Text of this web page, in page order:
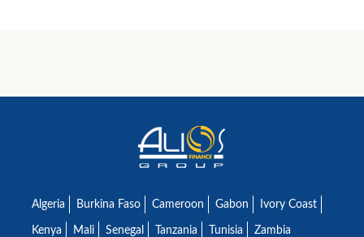
Algeria Burkina Faso Cameroon Gabon Ivory Coast
Kenya Mali Senegal Tanzania Tunisia Zambia